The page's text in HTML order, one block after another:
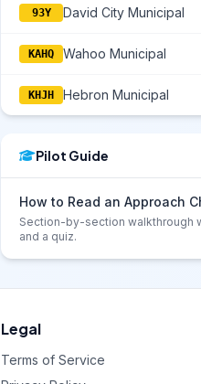
93Y David City Municipal
KAHQ Wahoo Municipal
KHJH Hebron Municipal
Pilot Guide
How to Read an Approach
Section-by-section walkthrough
and a quiz.
Legal
Terms of Service